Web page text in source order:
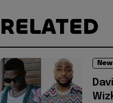
RELATED